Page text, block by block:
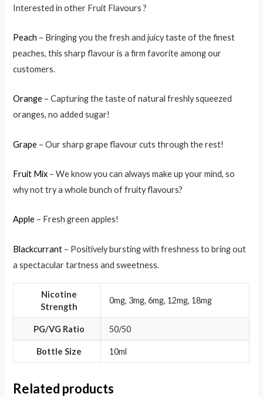
Interested in other Fruit Flavours ?
Peach – Bringing you the fresh and juicy taste of the finest
peaches, this sharp flavour is a firm favorite among our
customers.
Orange – Capturing the taste of natural freshly squeezed
oranges, no added sugar!
Grape – Our sharp grape flavour cuts through the rest!
Fruit Mix – We know you can always make up your mind, so
why not try a whole bunch of fruity flavours?
Apple – Fresh green apples!
Blackcurrant – Positively bursting with freshness to bring out
a spectacular tartness and sweetness.
Nicotine
Strength
0mg, 3mg, 6mg, 12mg, 18mg
PG/VG Ratio 50/50
Bottle Size 10ml
Related products